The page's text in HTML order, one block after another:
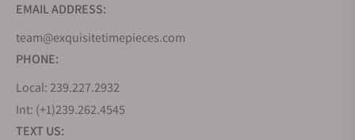
EMAIL ADDRESS:
team@exquisitetimepieces.com
PHONE:
Local: 239.227.2932
Int: (+1)239.262.4545
TEXT US: